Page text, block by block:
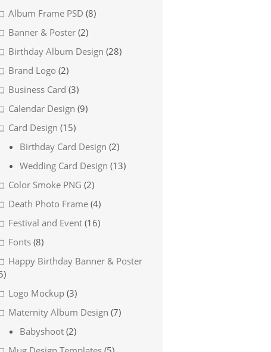
Album Frame PSD (8)
Banner & Poster (2)
Birthday Album Design (28)
Brand Logo (2)
Business Card (3)
Calendar Design (9)
Card Design (15)
Birthday Card Design (2)
Wedding Card Design (13)
Color Smoke PNG (2)
Death Photo Frame (4)
Festival and Event (16)
Fonts (8)
Happy Birthday Banner & Poster
Logo Mockup (3)
Maternity Album Design (7)
Babyshoot (2)